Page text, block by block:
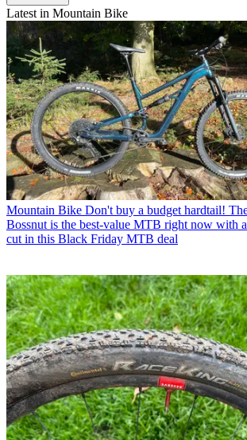
Latest in Mountain Bike
Mountain Bike Don't buy a budget hardtail!
Bossnut is the best-value MTB right now with
cut in this Black Friday MTB deal